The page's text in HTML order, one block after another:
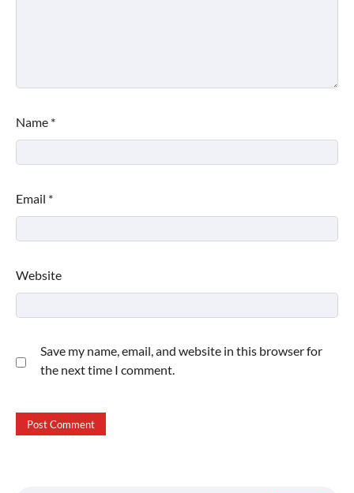
Name *
Email *
Website
Save my name, email, and website in this browser for
the next time I comment.